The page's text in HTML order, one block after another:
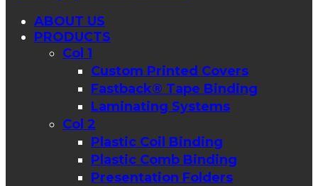
ABOUT US
PRODUCTS
Col 1
Custom Printed Covers
Fastback® Tape Binding
Laminating Systems
Col 2
Plastic Coil Binding
Plastic Comb Binding
Presentation Folders